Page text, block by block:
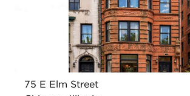
75 E Elm Street